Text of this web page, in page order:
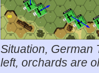
Situation, German
left, orchards are